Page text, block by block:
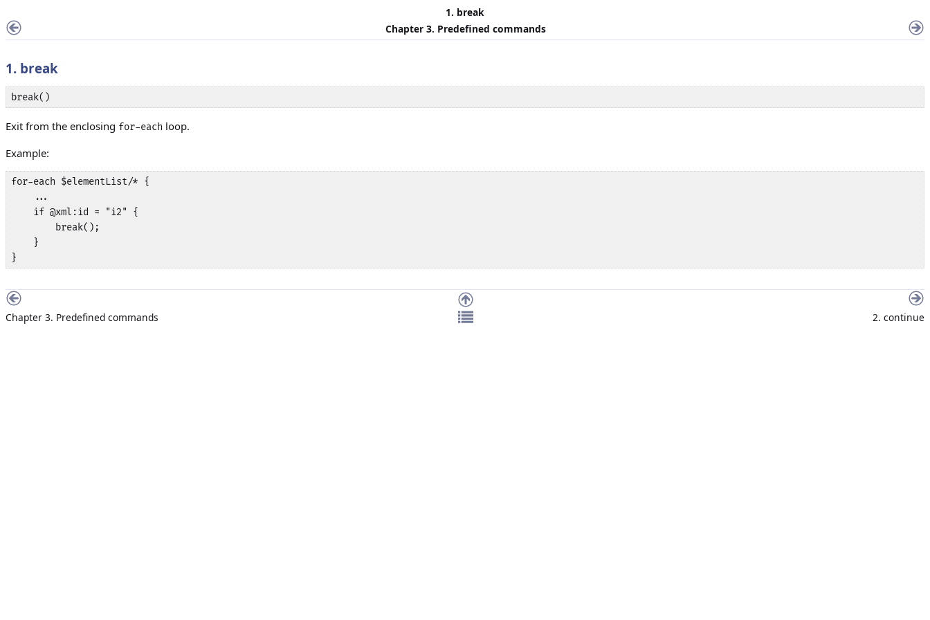
1. break
Chapter 3. Predefined commands
1. break
break()
Exit from the enclosing for-each loop.
Example:
for-each $elementList/* {
    ...
    if @xml:id = "i2" {
        break();
    }
}
Chapter 3. Predefined commands 2. continue